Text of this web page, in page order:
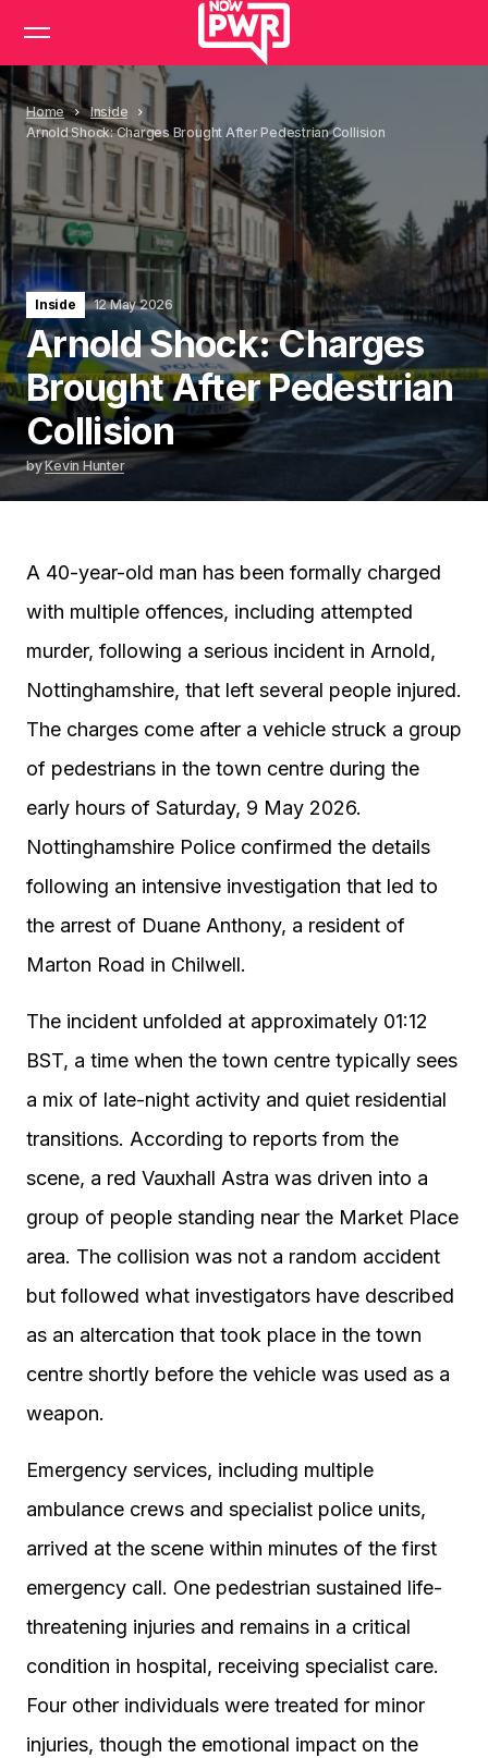
Home
Inside
Arnold Shock: Charges Brought After Pedestrian Collision
Inside 12 May 2026
Arnold Shock: Charges
Brought After Pedestrian
Collision
byKevin Hunter
A 40-year-old man has been formally charged
with multiple offences, including attempted
murder, following a serious incident in Arnold,
Nottinghamshire, that left several people injured.
The charges come after a vehicle struck a group
of pedestrians in the town centre during the
early hours of Saturday, 9 May 2026.
Nottinghamshire Police confirmed the details
following an intensive investigation that led to
the arrest of Duane Anthony, a resident of
Marton Road in Chilwell.
The incident unfolded at approximately 01:12
BST, a time when the town centre typically sees
a mix of late-night activity and quiet residential
transitions. According to reports from the
scene, a red Vauxhall Astra was driven into a
group of people standing near the Market Place
area. The collision was not a random accident
but followed what investigators have described
as an altercation that took place in the town
centre shortly before the vehicle was used as a
weapon.
Emergency services, including multiple
ambulance crews and specialist police units,
arrived at the scene within minutes of the first
emergency call. One pedestrian sustained life-
threatening injuries and remains in a critical
condition in hospital, receiving specialist care.
Four other individuals were treated for minor
injuries, though the emotional impact on the